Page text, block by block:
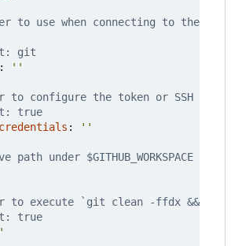
to use when connecting to the
git
: ''
to configure the token or SSH
true
: ''
path under $GITHUB_WORKSPACE
to execute `git clean -ffdx && git
true